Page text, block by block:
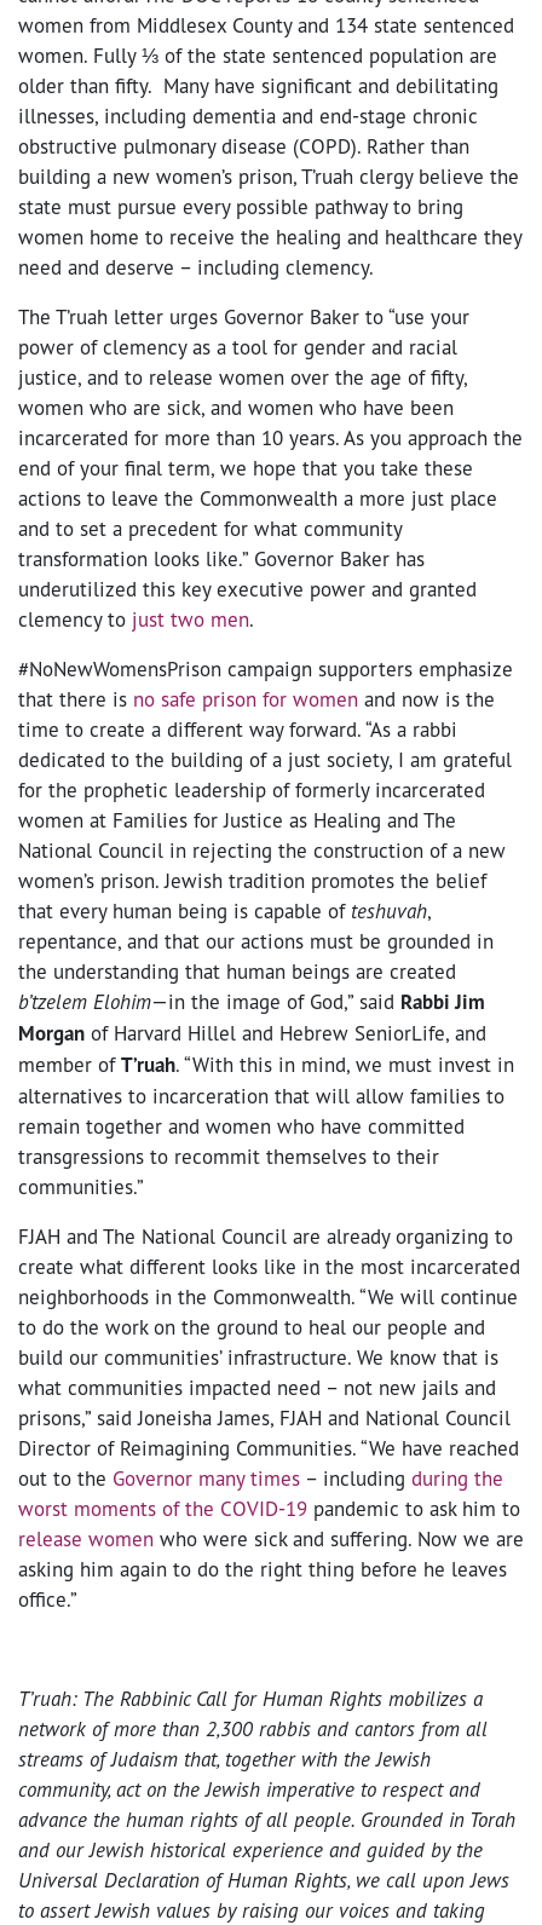
women from Middlesex County and 134 state sentenced
women. Fully ⅓ of the state sentenced population are
older than fifty. Many have significant and debilitating
illnesses, including dementia and end-stage chronic
obstructive pulmonary disease (COPD). Rather than
building a new women’s prison, T’ruah clergy believe the
state must pursue every possible pathway to bring
women home to receive the healing and healthcare they
need and deserve – including clemency.
The T’ruah letter urges Governor Baker to “use your
power of clemency as a tool for gender and racial
justice, and to release women over the age of fifty,
women who are sick, and women who have been
incarcerated for more than 10 years. As you approach the
end of your final term, we hope that you take these
actions to leave the Commonwealth a more just place
and to set a precedent for what community
transformation looks like.” Governor Baker has
underutilized this key executive power and granted
clemency to just two men.
#NoNewWomensPrison campaign supporters emphasize
that there is no safe prison for women and now is the
time to create a different way forward. “As a rabbi
dedicated to the building of a just society, I am grateful
for the prophetic leadership of formerly incarcerated
women at Families for Justice as Healing and The
National Council in rejecting the construction of a new
women’s prison. Jewish tradition promotes the belief
that every human being is capable of teshuvah,
repentance, and that our actions must be grounded in
the understanding that human beings are created
b’tzelem Elohim—in the image of God,” said Rabbi Jim
Morgan of Harvard Hillel and Hebrew SeniorLife, and
member ofT’ruah. “With this in mind, we must invest in
alternatives to incarceration that will allow families to
remain together and women who have committed
transgressions to recommit themselves to their
communities.”
FJAH and The National Council are already organizing to
create what different looks like in the most incarcerated
neighborhoods in the Commonwealth. “We will continue
to do the work on the ground to heal our people and
build our communities’ infrastructure. We know that is
what communities impacted need – not new jails and
prisons,” said Joneisha James, FJAH and National Council
Director of Reimagining Communities. “We have reached
out to the Governor many times – including during the
worst moments of the COVID-19 pandemic to ask him to
release women who were sick and suffering. Now we are
asking him again to do the right thing before he leaves
office.”
T’ruah: The Rabbinic Call for Human Rights mobilizes a
network of more than 2,300 rabbis and cantors from all
streams of Judaism that, together with the Jewish
community, act on the Jewish imperative to respect and
advance the human rights of all people. Grounded in Torah
and our Jewish historical experience and guided by the
Universal Declaration of Human Rights, we call upon Jews
to assert Jewish values by raising our voices and taking